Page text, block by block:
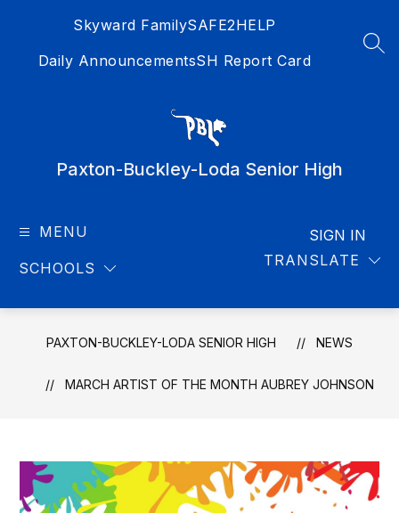
Skyward FamilySAFE2HELP
Daily AnnouncementsSH Report Card
Paxton-Buckley-Loda Senior High
MENU
SCHOOLS TRANSLATE
SIGN IN
PAXTON-BUCKLEY-LODA SENIOR HIGH NEWS
MARCH ARTIST OF THE MONTH AUBREY JOHNSON